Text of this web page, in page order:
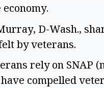
D-Wash.,
by veterans.
rely on SNAP
compelled